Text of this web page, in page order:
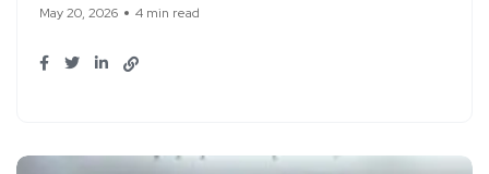
May 20, 2026 4 min read